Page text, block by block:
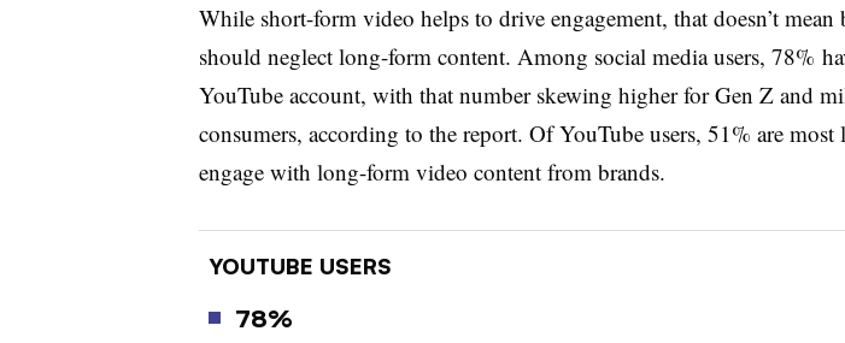
While short-form video helps to drive engagement, that doesn’t mean
should neglect long-form content. Among social media users, 78%
YouTube account, with that number skewing higher for Gen Z and
consumers, according to the report. Of YouTube users, 51% are
engage with long-form video content from brands.
YOUTUBE USERS
78%